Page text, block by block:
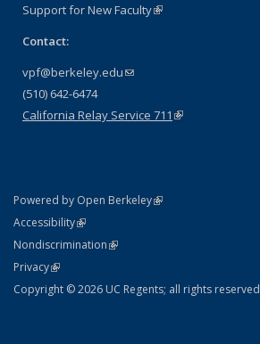
Support for New Faculty(link is external)
Contact:
vpf@berkeley.edu(link sends e-mail)
(510) 642-6474
California Relay Service 711 (link is external)
Powered by Open Berkeley(link is external)
AccessibilityStatement
(link is external)
NondiscriminationPolicy Statement
(link is external)
PrivacyStatement
(link is external)
Copyright © 2026 UC Regents; all rights reserved